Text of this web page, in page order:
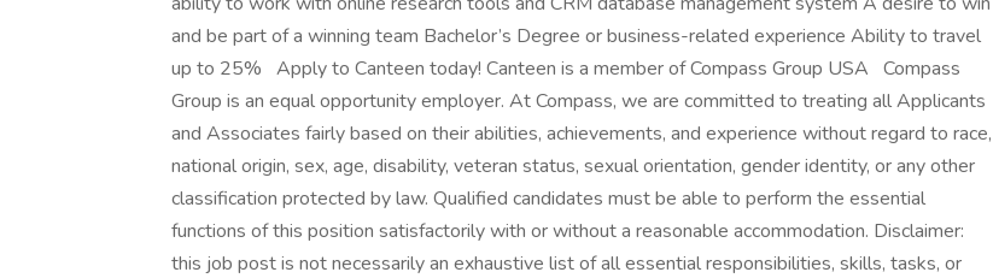
and be part of a winning team Bachelor’s Degree or business-related experience Ability to travel
up to 25% Apply to Canteen today! Canteen is a member of Compass Group USA Compass
Group is an equal opportunity employer. At Compass, we are committed to treating all Applicants
and Associates fairly based on their abilities, achievements, and experience without regard to race,
national origin, sex, age, disability, veteran status, sexual orientation, gender identity, or any other
classification protected by law. Qualified candidates must be able to perform the essential
functions of this position satisfactorily with or without a reasonable accommodation. Disclaimer:
this job post is not necessarily an exhaustive list of all essential responsibilities, skills, tasks, or